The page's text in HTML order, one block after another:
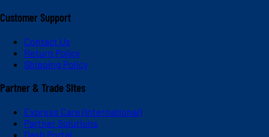
Customer Support
Contact Us
Return Policy
Shipping Policy
Partner & Trade Sites
Express Care (International)
Partner Solutions
Dash Portal